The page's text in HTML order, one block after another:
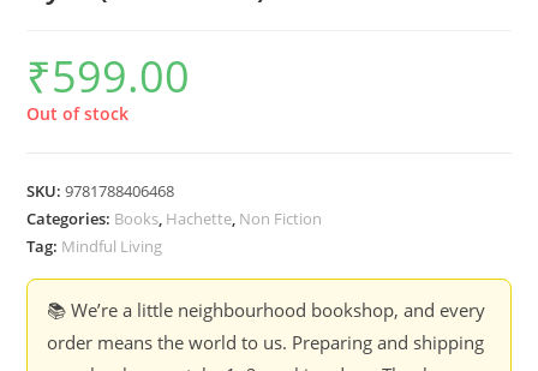
₹599.00
Out of stock
SKU:9781788406468
Categories: Books, Hachette, Non Fiction
Tag: Mindful Living
📚 We’re a little neighbourhood bookshop, and every
order means the world to us. Preparing and shipping